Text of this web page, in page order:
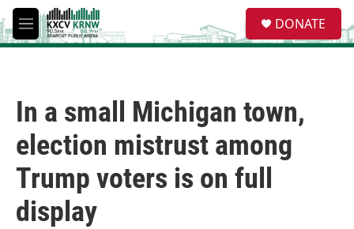
Skip to main content
M
e
e
a
DONATE
In a small Michigan town,
election mistrust among
Trump voters is on full
display